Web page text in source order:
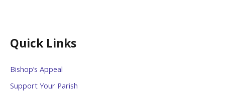
Quick Links
Bishop’s Appeal
Support Your Parish